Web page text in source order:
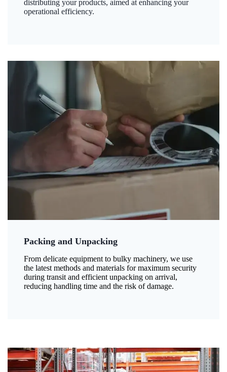
distributing your products, aimed at enhancing your
operational efficiency.
Packing and Unpacking
From delicate equipment to bulky machinery, we use
the latest methods and materials for maximum security
during transit and efficient unpacking on arrival,
reducing handling time and the risk of damage.